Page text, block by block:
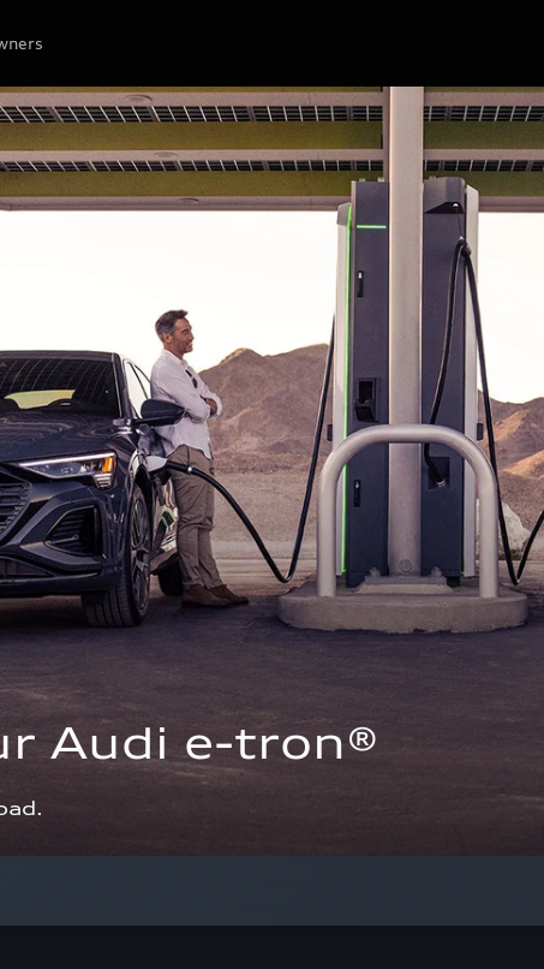
Audi e-tron®